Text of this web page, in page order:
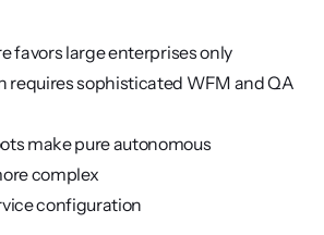
favors large enterprises only
requires sophisticated WFM and QA
make pure autonomous
complex
configuration